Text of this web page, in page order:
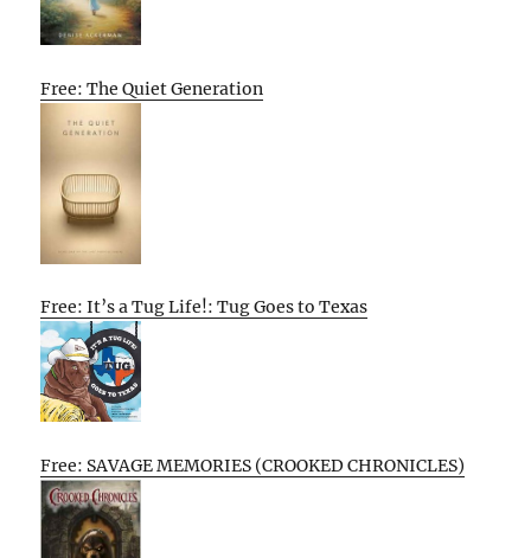
Free: The Quiet Generation
Free: It’s a Tug Life!: Tug Goes to Texas
Free: SAVAGE MEMORIES (CROOKED CHRONICLES)